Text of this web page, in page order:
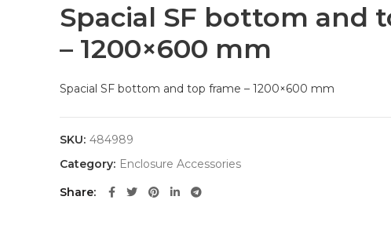
Spacial SF bottom and
– 1200×600 mm
Spacial SF bottom and top frame – 1200×600 mm
SKU: 484989
Category: Enclosure Accessories
Share